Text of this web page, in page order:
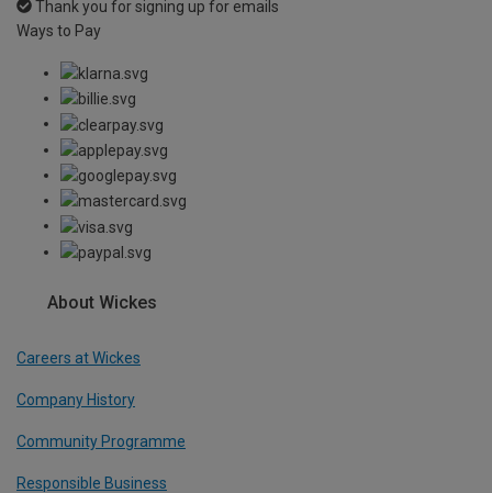
Thank you for signing up for emails
Ways to Pay
About Wickes
Careers at Wickes
Company History
Community Programme
Responsible Business